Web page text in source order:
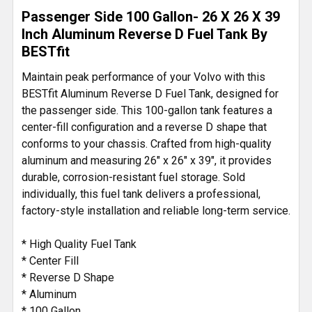
SELECTED
TO CART
Passenger Side 100 Gallon- 26 X 26 X 39
Inch Aluminum Reverse D Fuel Tank By
BESTfit
Maintain peak performance of your Volvo with this
BESTfit Aluminum Reverse D Fuel Tank, designed for
the passenger side. This 100-gallon tank features a
center-fill configuration and a reverse D shape that
conforms to your chassis. Crafted from high-quality
aluminum and measuring 26" x 26" x 39", it provides
durable, corrosion-resistant fuel storage. Sold
individually, this fuel tank delivers a professional,
factory-style installation and reliable long-term service.
* High Quality Fuel Tank
* Center Fill
* Reverse D Shape
* Aluminum